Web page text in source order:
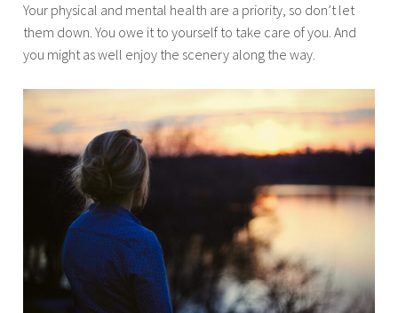
Your physical and mental health are a priority, so don’t let
them down. You owe it to yourself to take care of you. And
you might as well enjoy the scenery along the way.